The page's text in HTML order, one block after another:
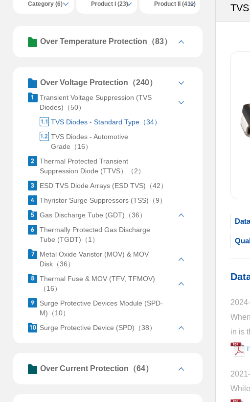
Category (6) Product I (23) Product II (411)
Over Temperature Protection（83）
Over Voltage Protection（240）
Transient Voltage Suppression (TVS
Diodes)（50）
TVS Diodes - Standard Type（34）
TVS Diodes - Automotive
Grade（16）
Thermal Protected Transient
Suppression Diode (TTVS）（2）
ESD TVS Diode Arrays (ESD TVS)（42）
Thyristor Surge Suppressors (TSS)（9）
Gas Discharge Tube (GDT)（36）
Thermally Protected Gas Discharge
Tube (TGDT)（1）
Metal Oxide Varistor (MOV) & MOV
Disk（36）
Thermal Fuse & MOV (TFV, TFMOV)
（16）
Surge Protective Devices Module (SPD-
M)（10）
Surge Protective Device (SPD)（38）
Over Current Protection（64）
in is